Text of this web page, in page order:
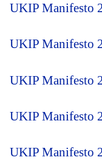
UKIP Manifesto
UKIP Manifesto
UKIP Manifesto
UKIP Manifesto
UKIP Manifesto